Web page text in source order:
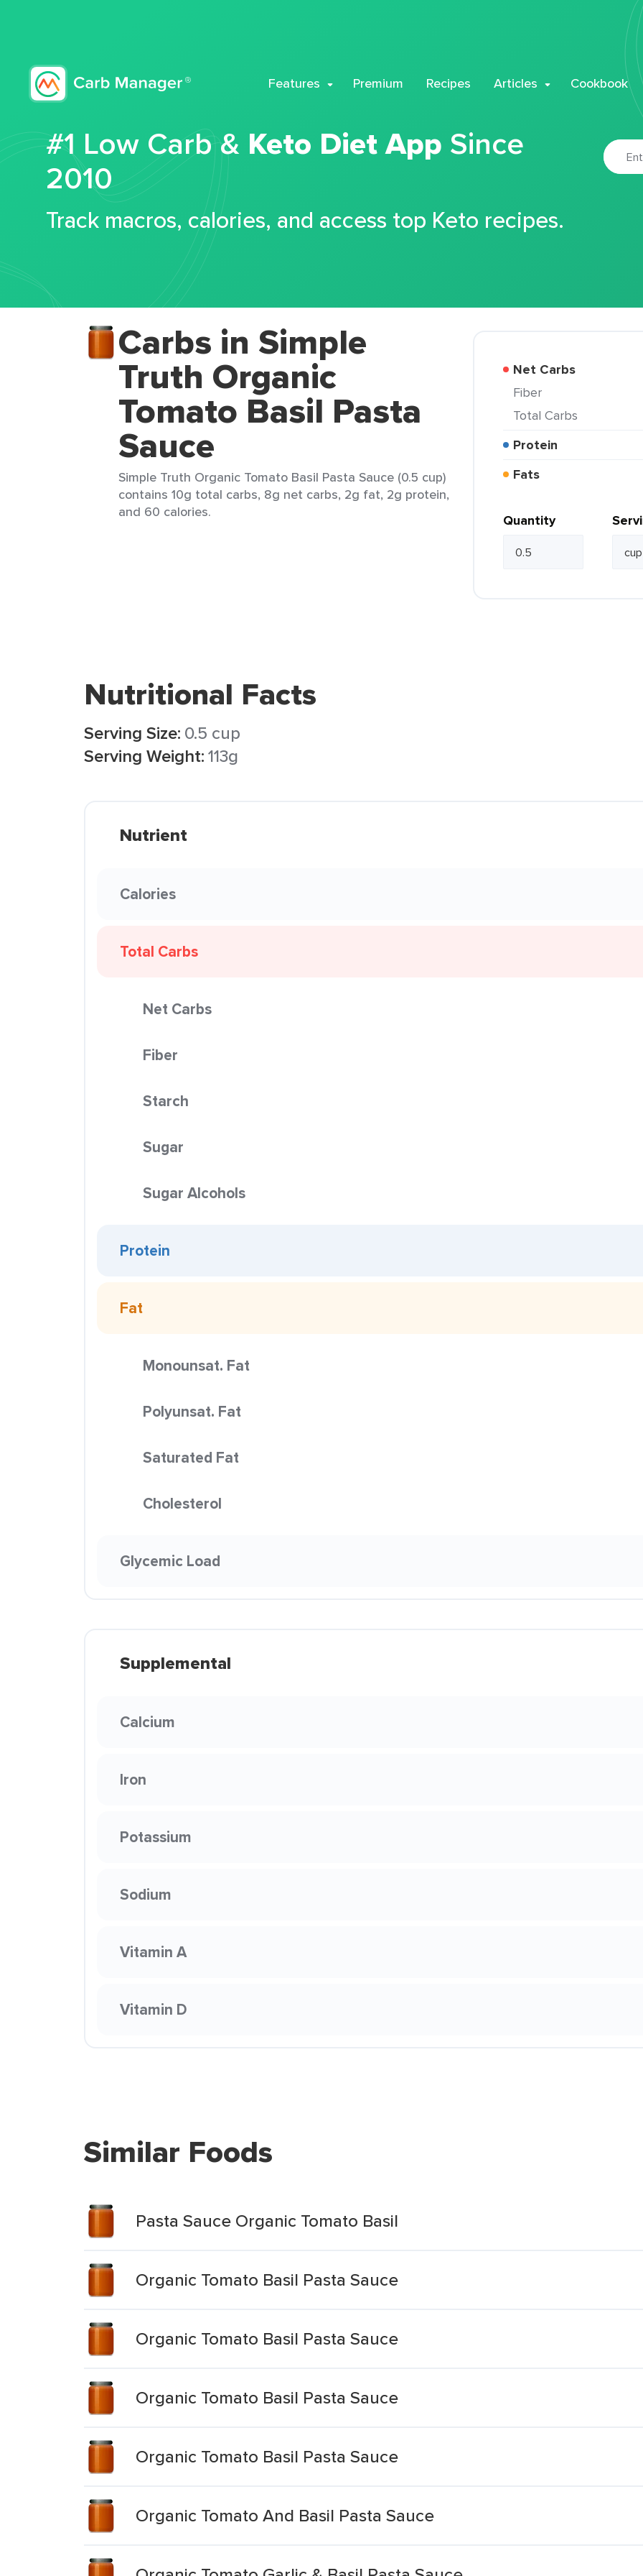
Features Premium Recipes Articles Cookbook
#1 Low Carb & Keto Diet App Since
2010
Track macros, calories, and access top Keto recipes.
Carbs in Simple
Truth Organic
Tomato Basil Pasta
Sauce
Simple Truth Organic Tomato Basil Pasta Sauce (0.5 cup)
contains 10g total carbs, 8g net carbs, 2g fat, 2g protein,
and 60 calories.
Net Carbs
Fiber
Total Carbs
Protein
Fats
Quantity
Nutritional Facts
Serving Size: 0.5 cup
Serving Weight:113g
Nutrient
Calories
Total Carbs
Net Carbs
Fiber
Starch
Sugar
Sugar Alcohols
Protein
Fat
Monounsat. Fat
Polyunsat. Fat
Saturated Fat
Cholesterol
Glycemic Load
Supplemental
Calcium
Iron
Potassium
Sodium
Vitamin A
Vitamin D
Similar Foods
Pasta Sauce Organic Tomato Basil
Organic Tomato Basil Pasta Sauce
Organic Tomato Basil Pasta Sauce
Organic Tomato Basil Pasta Sauce
Organic Tomato Basil Pasta Sauce
Organic Tomato And Basil Pasta Sauce